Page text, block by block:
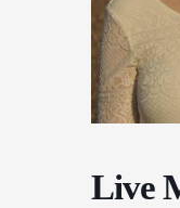
Live